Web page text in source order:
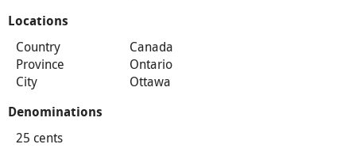
Locations
Country
Canada
Province
Ontario
City
Ottawa
Denominations
25 cents